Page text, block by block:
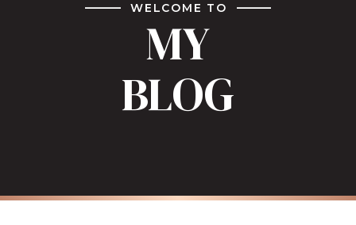
WELCOME TO
MY
BLOG